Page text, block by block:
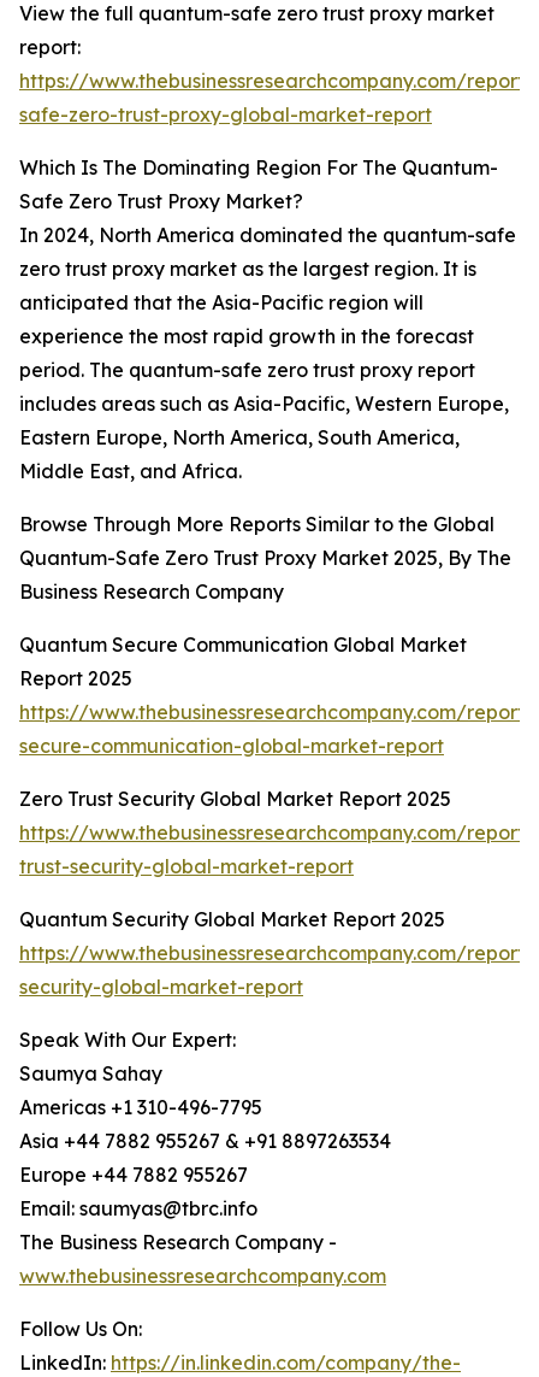
View the full quantum-safe zero trust proxy market
report:
https://www.thebusinessresearchcompany.com/
safe-zero-trust-proxy-global-market-report
Which Is The Dominating Region For The Quantum-
Safe Zero Trust Proxy Market?
In 2024, North America dominated the quantum-safe
zero trust proxy market as the largest region. It is
anticipated that the Asia-Pacific region will
experience the most rapid growth in the forecast
period. The quantum-safe zero trust proxy report
includes areas such as Asia-Pacific, Western Europe,
Eastern Europe, North America, South America,
Middle East, and Africa.
Browse Through More Reports Similar to the Global
Quantum-Safe Zero Trust Proxy Market 2025, By The
Business Research Company
Quantum Secure Communication Global Market
Report 2025
https://www.thebusinessresearchcompany.com/
secure-communication-global-market-report
Zero Trust Security Global Market Report 2025
https://www.thebusinessresearchcompany.com/
trust-security-global-market-report
Quantum Security Global Market Report 2025
https://www.thebusinessresearchcompany.com/
security-global-market-report
Speak With Our Expert:
Saumya Sahay
Americas +1 310-496-7795
Asia +44 7882 955267 & +91 8897263534
Europe +44 7882 955267
Email: saumyas@tbrc.info
The Business Research Company -
www.thebusinessresearchcompany.com
Follow Us On:
LinkedIn: https://in.linkedin.com/company/the-